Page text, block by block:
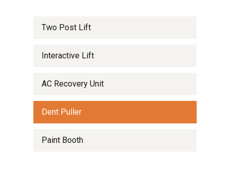
Two Post Lift
Interactive Lift
AC Recovery Unit
Dent Puller
Paint Booth